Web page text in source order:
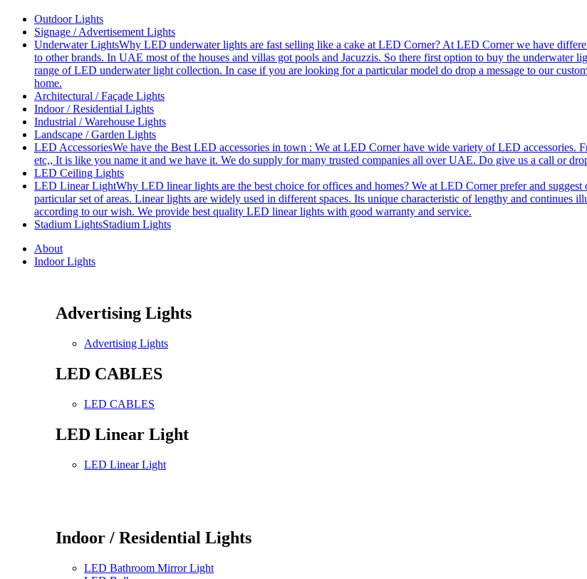
Outdoor Lights
Signage / Advertisement Lights
Underwater LightsWhy LED underwater lights are fast selling like a cake at LED Corner? At LED Corner we have
to other brands. In UAE most of the houses and villas got pools and Jacuzzis. So there first option to buy the
range of LED underwater light collection. In case if you are looking for a particular model do drop a message to our
home.
Architectural / Façade Lights
Indoor / Residential Lights
Industrial / Warehouse Lights
Landscape / Garden Lights
LED AccessoriesWe have the Best LED accessories in town : We at LED Corner have wide variety of LED accessories.
etc,, It is like you name it and we have it. We do supply for many trusted companies all over UAE. Do give us a call or
LED Ceiling Lights
LED Linear LightWhy LED linear lights are the best choice for offices and homes? We at LED Corner prefer and
particular set of areas. Linear lights are widely used in different spaces. Its unique characteristic of lengthy and continues
according to our wish. We provide best quality LED linear lights with good warranty and service.
Stadium LightsStadium Lights
About
Indoor Lights
Advertising Lights
Advertising Lights
LED CABLES
LED CABLES
LED Linear Light
LED Linear Light
Indoor / Residential Lights
LED Bathroom Mirror Light